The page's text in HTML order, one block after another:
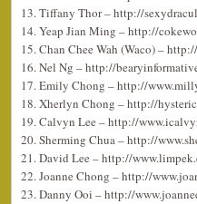
13. Tiffany Thor – http://
14. Yeap Jian Ming – http://
15. Chan Chee Wah (Waco) –
16. Nel Ng – http://
17. Emily Chong – http://
18. Xherlyn Chong – http://
19. Calvyn Lee – http://
20. Sherming Chua – http://
21. David Lee – http://
22. Joanne Chong – http://
23. Danny Ooi – http://